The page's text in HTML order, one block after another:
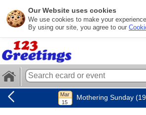
Our Website uses cookies
We use cookies to make your
By using our site, you agree to our
Mothering Sunday